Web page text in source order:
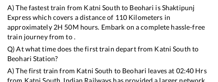
A) The fastest train from Katni South to Beohari isShaktipunj
Expresswhich covers a distance of 110 Kilometers in
approximately 2H 50M hours. Embark on a complete hassle-free
train journey from to .
Q) At what time does the first train depart from Katni South to
Beohari Station?
A) The first train from Katni South to Beohari leaves at 02:40 Hrs
from Katni South. Indian Railways has provided a larger network